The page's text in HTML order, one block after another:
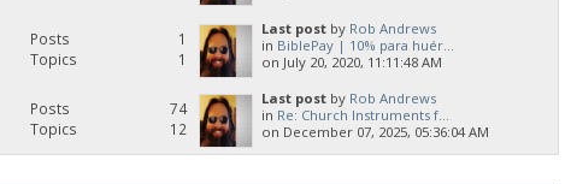
Posts
1
Topics
1
Last post by Rob Andrews
in BiblePay | 10% para huér...
on July 20, 2020, 11:11:48 AM
Posts
74
Topics
12
Last post by Rob Andrews
in Re: Church Instruments f...
on December 07, 2025, 05:36:04 AM